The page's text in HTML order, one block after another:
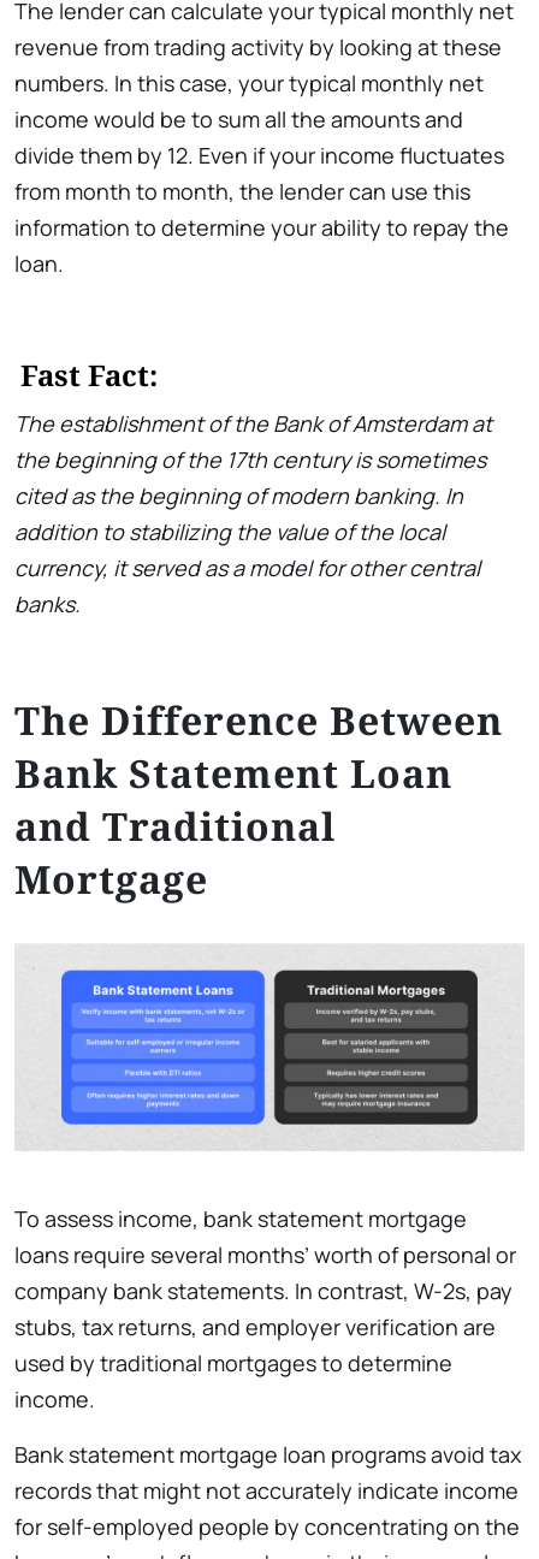
The lender can calculate your typical monthly net
revenue from trading activity by looking at these
numbers. In this case, your typical monthly net
income would be to sum all the amounts and
divide them by 12. Even if your income fluctuates
from month to month, the lender can use this
information to determine your ability to repay the
loan.
Fast Fact:
The establishment of the Bank of Amsterdam at
the beginning of the 17th century is sometimes
cited as the beginning of modern banking. In
addition to stabilizing the value of the local
currency, it served as a model for other central
banks.
The Difference Between
Bank Statement Loan
and Traditional
Mortgage
To assess income, bank statement mortgage
loans require several months’ worth of personal or
company bank statements. In contrast, W-2s, pay
stubs, tax returns, and employer verification are
used by traditional mortgages to determine
income.
Bank statement mortgage loan programs avoid tax
records that might not accurately indicate income
for self-employed people by concentrating on the